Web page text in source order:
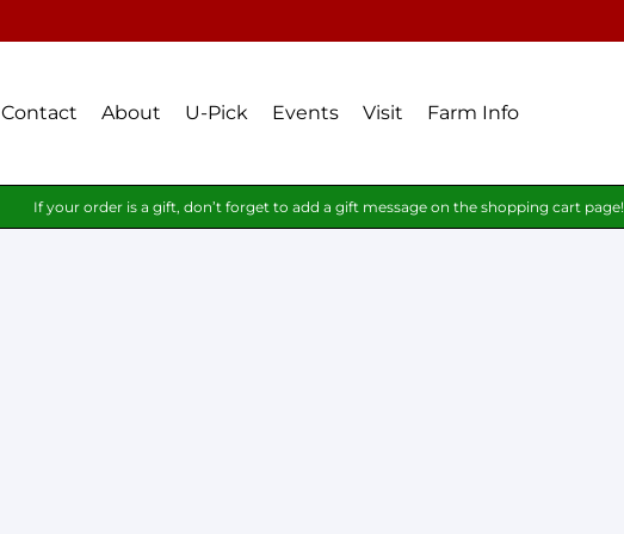
Contact About U-Pick Events Visit Farm Info
If your order is a gift, don’t forget to add a gift message on the shopping cart page!